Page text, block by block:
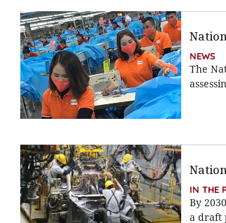
NEWS
The
IN THE
By
a draft